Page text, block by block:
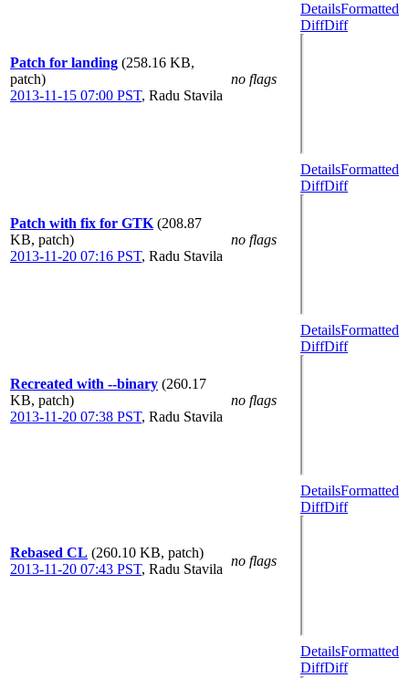
Patch for landing (258.16 KB,
patch)
2013-11-15 07:00 PST, Radu Stavila
no flags
DetailsFormatted
DiffDiff
Patch with fix for GTK (208.87
KB, patch)
2013-11-20 07:16 PST, Radu Stavila
no flags
DetailsFormatted
DiffDiff
Recreated with --binary (260.17
KB, patch)
2013-11-20 07:38 PST, Radu Stavila
no flags
DetailsFormatted
DiffDiff
Rebased CL (260.10 KB, patch)
2013-11-20 07:43 PST, Radu Stavila
no flags
DetailsFormatted
DiffDiff
DetailsFormatted
DiffDiff